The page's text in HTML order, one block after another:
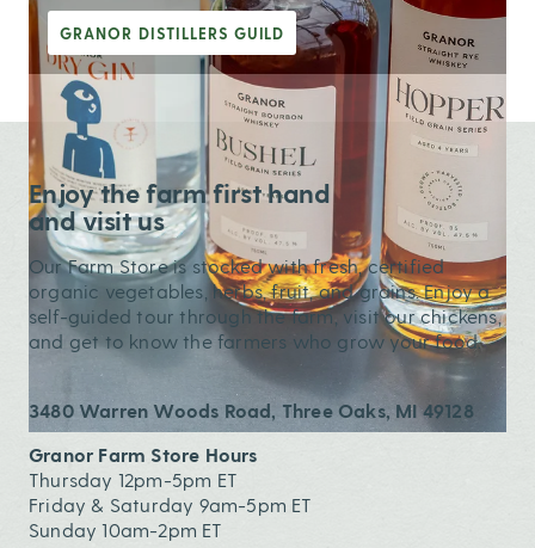
GRANOR DISTILLERS GUILD
Enjoy the farm first hand
and visit us
Our Farm Store is stocked with fresh, certified
organic vegetables, herbs, fruit, and grains. Enjoy a
self-guided tour through the farm, visit our chickens,
and get to know the farmers who grow your food.
3480 Warren Woods Road, Three Oaks, MI 49128
Granor Farm Store Hours
Thursday 12pm-5pm ET
Friday & Saturday 9am-5pm ET
Sunday 10am-2pm ET